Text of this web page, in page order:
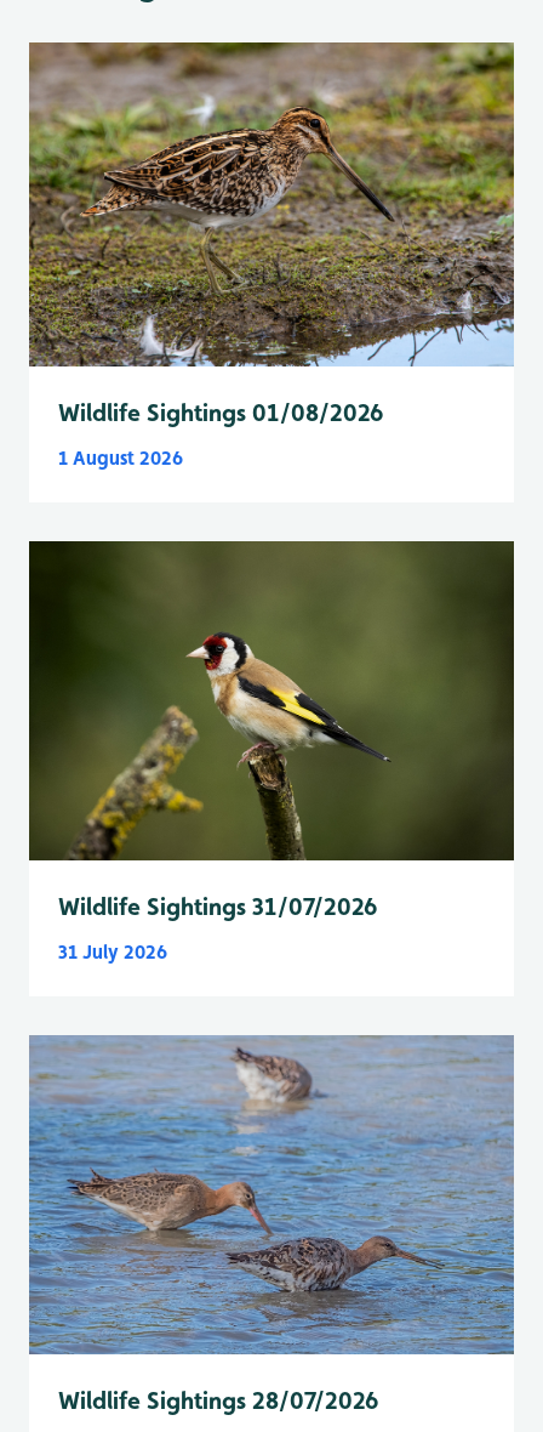
Wildlife Sightings 01/08/2026
1 August 2026
Wildlife Sightings 31/07/2026
31 July 2026
Wildlife Sightings 28/07/2026